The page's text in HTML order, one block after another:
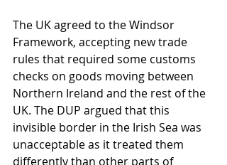
The UK agreed to the Windsor
Framework, accepting new trade
rules that required some customs
checks on goods moving between
Northern Ireland and the rest of the
UK. The DUP argued that this
invisible border in the Irish Sea was
unacceptable as it treated them
differently than other parts of